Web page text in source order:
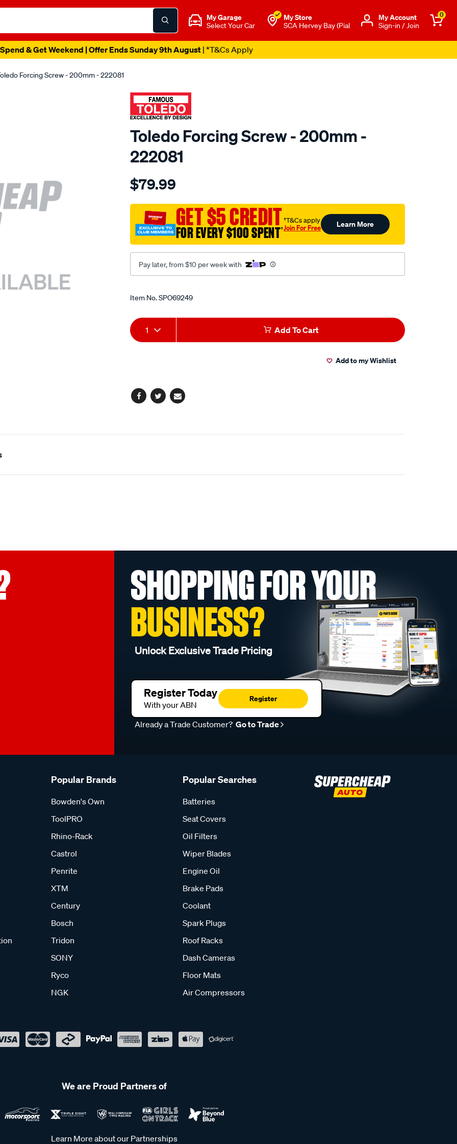
My Garage
Select Your Car
My Store
SCA Hervey Bay (Pial
Μy Account
Sign-in / Join
0
& Get Weekend | Offer Ends Sunday 9th August| *T&Cs Apply
Forcing Screw - 200mm - 222081
Toledo Forcing Screw - 200mm -
222081
Details
toledo-
screw-
8in-
200mm/SPO69249.html
$79.99
GET $5 CREDIT
FOR EVERY $100 SPENT†
†T&Cs apply
Join For Free Learn More
Pay later, from $10 per week with
Promotions
Item No.SPO69249
Add
to
Product
Actions
1 Add To Cart
Add to my Wishlist
Facebook
TwitterEmail
SHOPPING FOR YOUR
BUSINESS?
Unlock Exclusive Trade Pricing
Register Today
With your ABN
Register
Already a Trade Customer? Go to Trade
Popular Brands
Bowden's Own
ToolPRO
Rhino-Rack
Castrol
Penrite
XTM
Century
Bosch
Tridon
SONY
Ryco
NGK
Popular Searches
Batteries
Seat Covers
Oil Filters
Wiper Blades
Engine Oil
Brake Pads
Coolant
Spark Plugs
Roof Racks
Dash Cameras
Floor Mats
Air Compressors
We are Proud Partners of
Learn More about our Partnerships